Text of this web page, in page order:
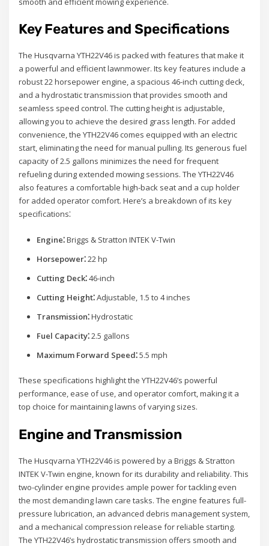
Key Features and Specifications
The Husqvarna YTH22V46 is packed with features that make it
a powerful and efficient lawnmower. Its key features include a
robust 22 horsepower engine, a spacious 46-inch cutting deck,
and a hydrostatic transmission that provides smooth and
seamless speed control. The cutting height is adjustable,
allowing you to achieve the desired grass length. For added
convenience, the YTH22V46 comes equipped with an electric
start, eliminating the need for manual pulling. Its generous fuel
capacity of 2.5 gallons minimizes the need for frequent
refueling during extended mowing sessions. The YTH22V46
also features a comfortable high-back seat and a cup holder
for added operator comfort. Here’s a breakdown of its key
specifications⁚
Engine⁚Briggs & Stratton INTEK V-Twin
Horsepower⁚22 hp
Cutting Deck⁚46-inch
Cutting Height⁚Adjustable, 1.5 to 4 inches
Transmission⁚Hydrostatic
Fuel Capacity⁚2.5 gallons
Maximum Forward Speed⁚5.5 mph
These specifications highlight the YTH22V46’s powerful
performance, ease of use, and operator comfort, making it a
top choice for maintaining lawns of varying sizes.
Engine and Transmission
The Husqvarna YTH22V46 is powered by a Briggs & Stratton
INTEK V-Twin engine, known for its durability and reliability. This
two-cylinder engine provides ample power for tackling even
the most demanding lawn care tasks. The engine features full-
pressure lubrication, an advanced debris management system,
and a mechanical compression release for reliable starting.
The YTH22V46’s hydrostatic transmission offers smooth and